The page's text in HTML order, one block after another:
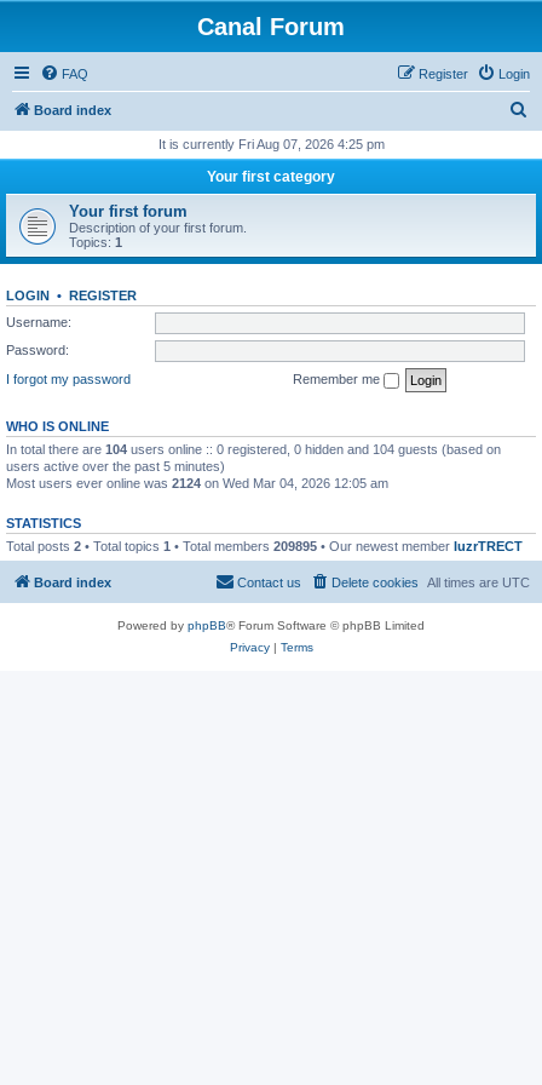
Canal Forum
FAQ Login
Register
Board index
r
h
It is currently Fri Aug 07, 2026 4:25 pm
Your first category
Your first forum
Description of your first forum.
Topics: 1
LOGIN • REGISTER
Username:
Password:
I forgot my password
Remember me
WHO IS ONLINE
In total there are 104 users online :: 0 registered, 0 hidden and 104 guests (based on
users active over the past 5 minutes)
Most users ever online was 2124 on Wed Mar 04, 2026 12:05 am
STATISTICS
Total posts 2 • Total topics 1 • Total members 209895 • Our newest member IuzrTRECT
Board index All times are UTC
Delete cookies
Contact us
Powered by phpBB® Forum Software © phpBB Limited
Privacy| Terms